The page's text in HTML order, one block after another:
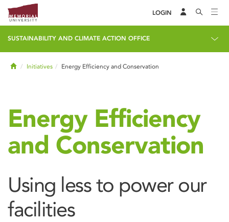
LOGIN
SUSTAINABILITY AND CLIMATE ACTION OFFICE
HomeInitiatives Energy Efficiency and Conservation
Energy Efficiency
and Conservation
Using less to power our
facilities